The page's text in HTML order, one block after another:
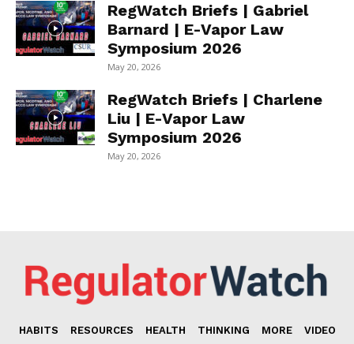
RegWatch Briefs | Gabriel
Barnard | E-Vapor Law
Symposium 2026
May 20, 2026
RegWatch Briefs | Charlene
Liu | E-Vapor Law
Symposium 2026
May 20, 2026
HABITS RESOURCES HEALTH THINKING MORE VIDEO